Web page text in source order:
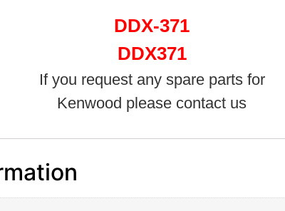
DDX-371
DDX371
If you request any spare parts for
Kenwood please contact us